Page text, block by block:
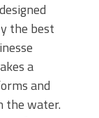
the best
a
and
the water.